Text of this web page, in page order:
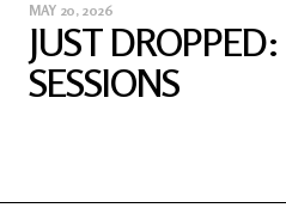
MAY 20, 2026
JUST
SESSIONS